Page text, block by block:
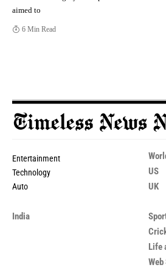
aimed to
6 Min Read
Entertainment
Technology
Auto
US
UK
India
Life